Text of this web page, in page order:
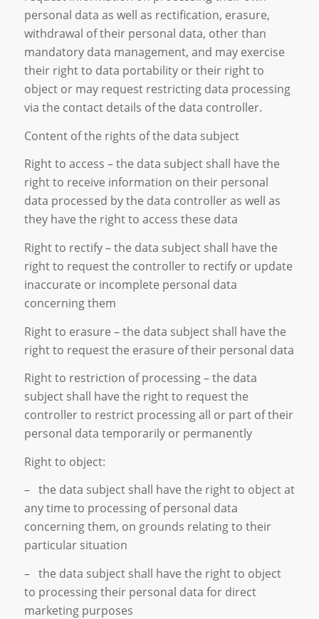
personal data as well as rectification, erasure,
withdrawal of their personal data, other than
mandatory data management, and may exercise
their right to data portability or their right to
object or may request restricting data processing
via the contact details of the data controller.
Content of the rights of the data subject
Right to access – the data subject shall have the
right to receive information on their personal
data processed by the data controller as well as
they have the right to access these data
Right to rectify – the data subject shall have the
right to request the controller to rectify or update
inaccurate or incomplete personal data
concerning them
Right to erasure – the data subject shall have the
right to request the erasure of their personal data
Right to restriction of processing – the data
subject shall have the right to request the
controller to restrict processing all or part of their
personal data temporarily or permanently
Right to object:
– the data subject shall have the right to object at
any time to processing of personal data
concerning them, on grounds relating to their
particular situation
– the data subject shall have the right to object
to processing their personal data for direct
marketing purposes